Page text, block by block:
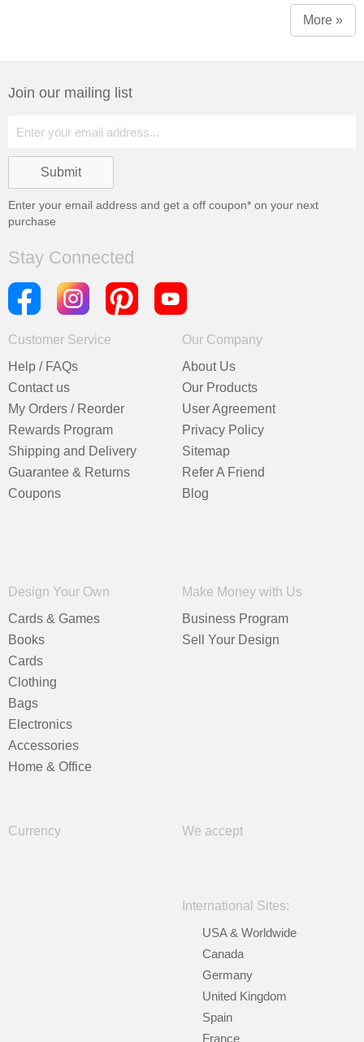
More »
Join our mailing list
Enter your email address and get a off coupon* on your next
purchase
Stay Connected
Customer Service
Help / FAQs
Contact us
My Orders / Reorder
Rewards Program
Shipping and Delivery
Guarantee & Returns
Coupons
Our Company
About Us
Our Products
User Agreement
Privacy Policy
Sitemap
Refer A Friend
Blog
Design Your Own
Cards & Games
Books
Cards
Clothing
Bags
Electronics
Accessories
Home & Office
Make Money with Us
Business Program
Sell Your Design
Currency We accept
International Sites:
USA & Worldwide
Canada
Germany
United Kingdom
Spain
France